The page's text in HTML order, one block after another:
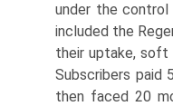
under the
included the
their uptake,
Subscribers paid
then faced 20